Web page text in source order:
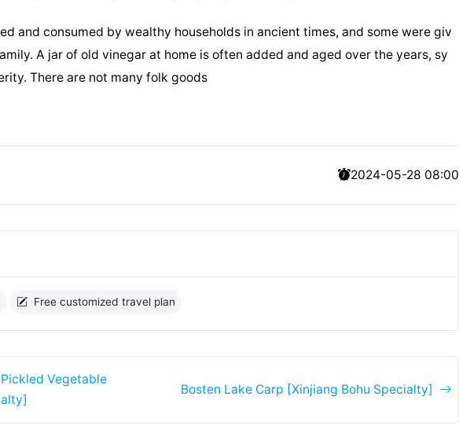
and consumed by wealthy households in ancient times, and some were giv
A jar of old vinegar at home is often added and aged over the years, sy
There are not many folk goods
2024-05-28 08:00
Free customized travel plan
Vegetable
Bosten Lake Carp [Xinjiang Bohu Specialty]